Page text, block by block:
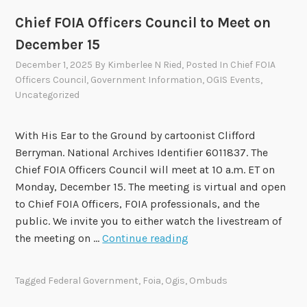
Chief FOIA Officers Council to Meet on
December 15
December 1, 2025 By Kimberlee N Ried, Posted In Chief FOIA
Officers Council, Government Information, OGIS Events,
Uncategorized
With His Ear to the Ground by cartoonist Clifford
Berryman. National Archives Identifier 6011837. The
Chief FOIA Officers Council will meet at 10 a.m. ET on
Monday, December 15. The meeting is virtual and open
to Chief FOIA Officers, FOIA professionals, and the
public. We invite you to either watch the livestream of
the meeting on …Continue reading
Tagged Federal Government, Foia, Ogis, Ombuds